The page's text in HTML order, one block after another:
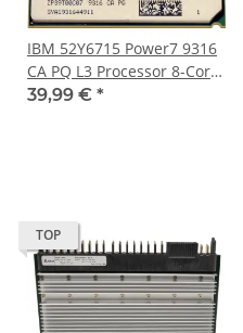
IBM 52Y6715 Power7 9316
CA PQ L3 Processor 8-Core
3.0GHz 4MB Cache
39,99 € *
TOP